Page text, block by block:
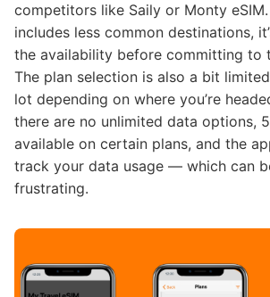
competitors like Saily or Monty
includes less common destinations,
the availability before committing to
The plan selection is also a bit
lot depending on where you’re
there are no unlimited data options,
available on certain plans, and the
track your data usage — which can
frustrating.